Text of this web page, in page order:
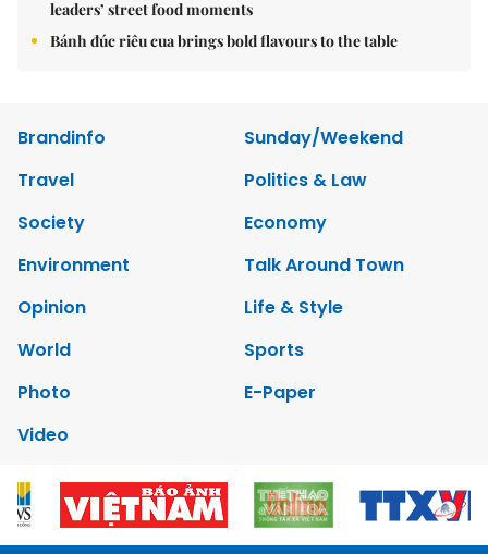
leaders’ street food moments
Bánh đúc riêu cua brings bold flavours to the table
Brandinfo
Sunday/Weekend
Travel
Politics & Law
Society
Economy
Environment
Talk Around Town
Opinion
Life & Style
World
Sports
Photo
E-Paper
Video